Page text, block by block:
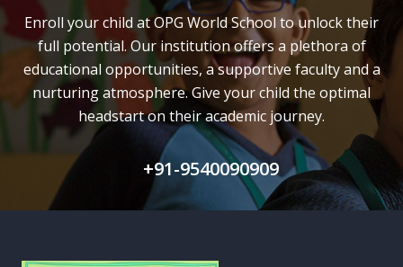
Enroll your child at OPG World School to unlock their
full potential.Our institution offers a plethora of
educational opportunities, a supportive faculty and a
nurturing atmosphere. Give your child the optimal
headstart on their academic journey.
+91-9540090909